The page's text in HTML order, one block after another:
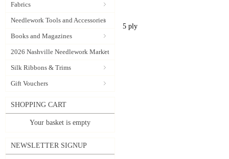
Fabrics
Needlework Tools and Accessories
Books and Magazines
2026 Nashville Needlework Market
Silk Ribbons & Trims
Gift Vouchers
SHOPPING CART
Your basket is empty
NEWSLETTER SIGNUP
5 ply